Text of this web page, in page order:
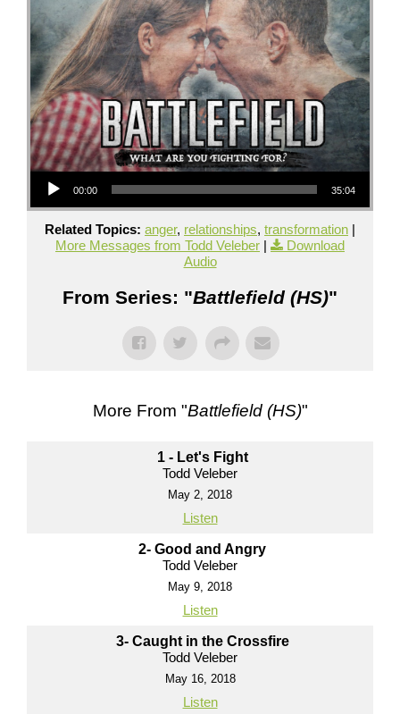
Audio Player
00:00 35:04
Related Topics: anger, relationships, transformation |
More Messages from Todd Veleber |
Download
Audio
From Series: "Battlefield (HS)"
More From "Battlefield (HS)"
1 - Let's Fight
Todd Veleber
May 2, 2018
Listen
2- Good and Angry
Todd Veleber
May 9, 2018
Listen
3- Caught in the Crossfire
Todd Veleber
May 16, 2018
Listen